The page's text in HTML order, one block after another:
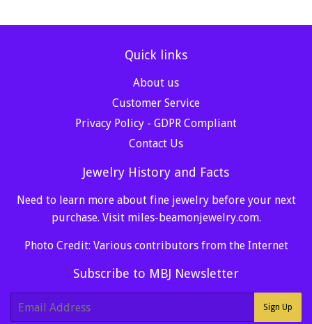
Quick links
About us
Customer Service
Privacy Policy - GDPR Compliant
Contact Us
Jewelry History and Facts
Need to learn more about fine jewelry before your next
purchase. Visit miles-beamonjewelry.com.
Photo Credit: Various contributors from the Internet
Subscribe to MBJ Newsletter
Sign Up